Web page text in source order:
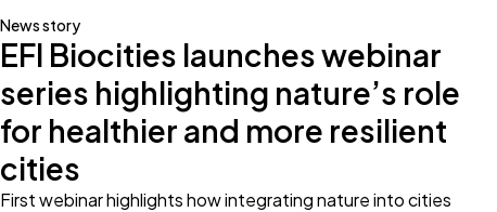
News story
EFI Biocities launches webinar
series highlighting nature’s role
for healthier and more resilient
cities
First webinar highlights how integrating nature into cities